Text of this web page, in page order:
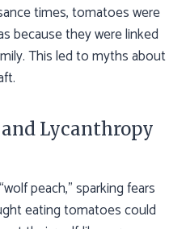
times, tomatoes were
because they were linked
This led to myths about
and Lycanthropy
peach,” sparking fears
eating tomatoes could